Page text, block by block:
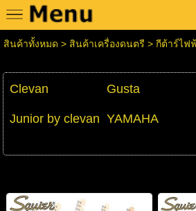
สินค้าทั้งหมด > สินค้าเครื่องดนตรี > กีต้าร์ไฟ
Clevan Gusta
Junior by clevan YAMAHA